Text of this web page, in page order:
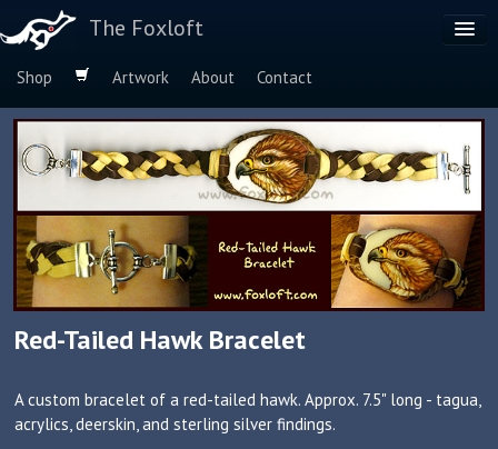
The Foxloft
Shop Artwork About
Contact
Browse by:
Dog Breeds
Red-Tailed Hawk Bracelet
A custom bracelet of a red-tailed hawk. Approx. 7.5" long - tagua,
acrylics, deerskin, and sterling silver findings.